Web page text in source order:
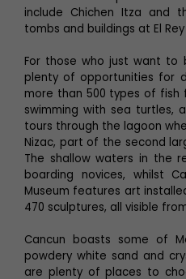
include Chichen Itza and
tombs and buildings at El Rey
For those who just want
plenty of opportunities for
more than 500 types of fish
swimming with sea turtles,
tours through the lagoon
Nizac, part of the second
The shallow waters in the
boarding novices, whilst
Museum features art
470 sculptures, all visible
Cancun boasts some of
powdery white sand and
are plenty of places to